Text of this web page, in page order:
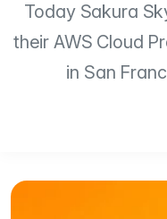
Today Sakura
their AWS Cloud
in San